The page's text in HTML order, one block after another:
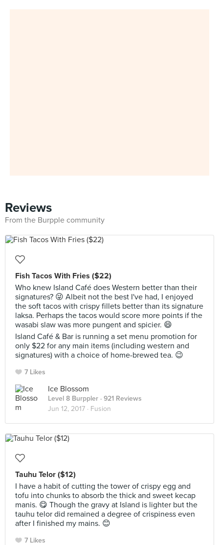
Reviews
From the Burpple community
Fish Tacos With Fries ($22)
Who knew Island Café does Western better than their
signatures? 😜 Albeit not the best I've had, I enjoyed
the soft tacos with crispy fillets better than its signature
laksa. Perhaps the tacos would score more points if the
wasabi slaw was more pungent and spicier. 😄
Island Café & Bar is running a set menu promotion for
only $22 for any main items (including western and
signatures) with a choice of home-brewed tea. 😉
7 Likes
Ice Blossom
Level 8 Burppler · 921 Reviews
Jun 12, 2017 · Fusion
Tauhu Telor ($12)
I have a habit of cutting the tower of crispy egg and
tofu into chunks to absorb the thick and sweet kecap
manis. 😋 Though the gravy at Island is lighter but the
tauhu telor did remained a degree of crispiness even
after I finished my mains. 😊
7 Likes